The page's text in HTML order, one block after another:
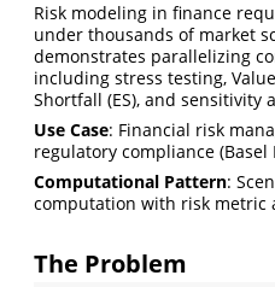
Risk modeling in finance
under thousands of market
demonstrates parallelizing
including stress testing,
Shortfall (ES), and sensitivity
Use Case: Financial risk
regulatory compliance
Computational Pattern:
computation with risk metric
The Problem